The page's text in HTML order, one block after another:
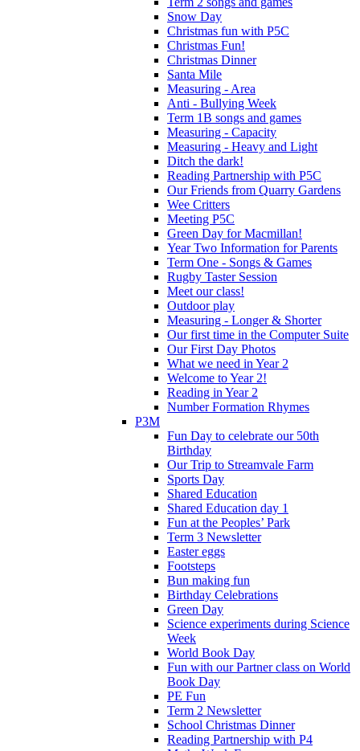
Snow Day
Christmas fun with P5C
Christmas Fun!
Christmas Dinner
Santa Mile
Measuring - Area
Anti - Bullying Week
Term 1B songs and games
Measuring - Capacity
Measuring - Heavy and Light
Ditch the dark!
Reading Partnership with P5C
Our Friends from Quarry Gardens
Wee Critters
Meeting P5C
Green Day for Macmillan!
Year Two Information for Parents
Term One - Songs & Games
Rugby Taster Session
Meet our class!
Outdoor play
Measuring - Longer & Shorter
Our first time in the Computer Suite
Our First Day Photos
What we need in Year 2
Welcome to Year 2!
Reading in Year 2
Number Formation Rhymes
P3M
Fun Day to celebrate our 50th
Birthday
Our Trip to Streamvale Farm
Sports Day
Shared Education
Shared Education day 1
Fun at the Peoples’ Park
Term 3 Newsletter
Easter eggs
Footsteps
Bun making fun
Birthday Celebrations
Green Day
Science experiments during Science
Week
World Book Day
Fun with our Partner class on World
Book Day
PE Fun
Term 2 Newsletter
School Christmas Dinner
Reading Partnership with P4